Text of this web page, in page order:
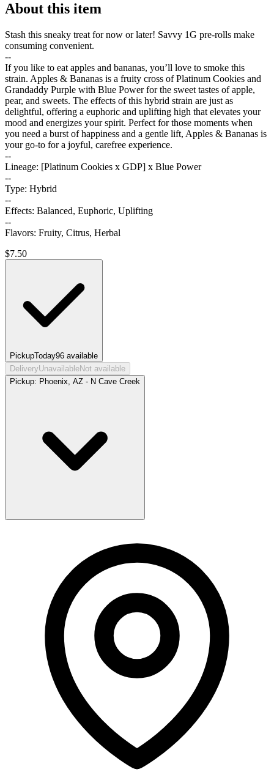
About this item
Stash this sneaky treat for now or later! Savvy 1G pre-rolls make
consuming convenient.
--
If you like to eat apples and bananas, you’ll love to smoke this
strain. Apples & Bananas is a fruity cross of Platinum Cookies and
Grandaddy Purple with Blue Power for the sweet tastes of apple,
pear, and sweets. The effects of this hybrid strain are just as
delightful, offering a euphoric and uplifting high that elevates your
mood and energizes your spirit. Perfect for those moments when
you need a burst of happiness and a gentle lift, Apples & Bananas is
your go-to for a joyful, carefree experience.
--
Lineage: [Platinum Cookies x GDP] x Blue Power
--
Type: Hybrid
--
Effects: Balanced, Euphoric, Uplifting
--
Flavors: Fruity, Citrus, Herbal
$7.50
PickupToday96 available
DeliveryUnavailableNot available
Pickup: Phoenix, AZ - N Cave Creek